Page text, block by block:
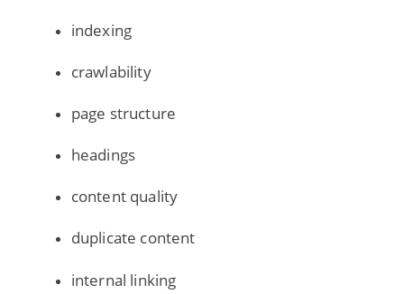
indexing
crawlability
page structure
headings
content quality
duplicate content
internal linking